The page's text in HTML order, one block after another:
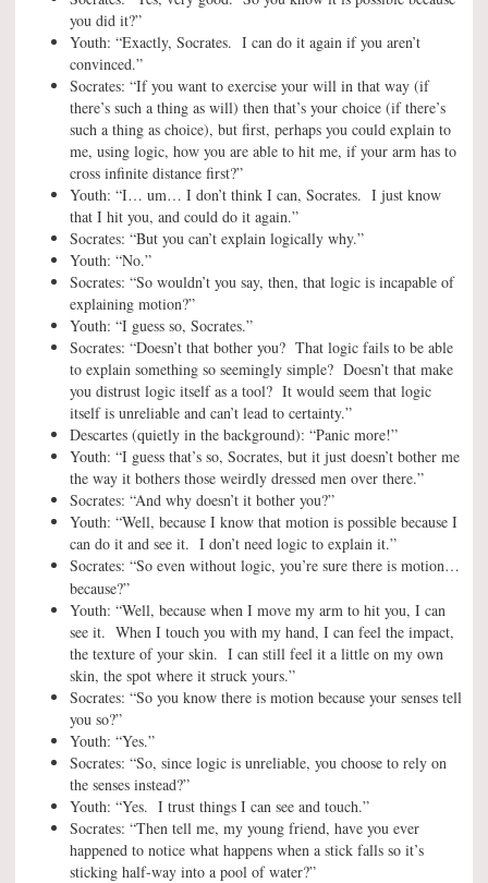
you did it?”
Youth: “Exactly, Socrates. I can do it again if you aren’t
convinced.”
Socrates: “If you want to exercise your will in that way (if
there’s such a thing as will) then that’s your choice (if there’s
such a thing as choice), but first, perhaps you could explain to
me, using logic, how you are able to hit me, if your arm has to
cross infinite distance first?”
Youth: “I… um… I don’t think I can, Socrates. I just know
that I hit you, and could do it again.”
Socrates: “But you can’t explain logically why.”
Youth: “No.”
Socrates: “So wouldn’t you say, then, that logic is incapable of
explaining motion?”
Youth: “I guess so, Socrates.”
Socrates: “Doesn’t that bother you? That logic fails to be able
to explain something so seemingly simple? Doesn’t that make
you distrust logic itself as a tool? It would seem that logic
itself is unreliable and can’t lead to certainty.”
Descartes (quietly in the background): “Panic more!”
Youth: “I guess that’s so, Socrates, but it just doesn’t bother me
the way it bothers those weirdly dressed men over there.”
Socrates: “And why doesn’t it bother you?”
Youth: “Well, because I know that motion is possible because I
can do it and see it. I don’t need logic to explain it.”
Socrates: “So even without logic, you’re sure there is motion…
because?”
Youth: “Well, because when I move my arm to hit you, I can
see it. When I touch you with my hand, I can feel the impact,
the texture of your skin. I can still feel it a little on my own
skin, the spot where it struck yours.”
Socrates: “So you know there is motion because your senses tell
you so?”
Youth: “Yes.”
Socrates: “So, since logic is unreliable, you choose to rely on
the senses instead?”
Youth: “Yes. I trust things I can see and touch.”
Socrates: “Then tell me, my young friend, have you ever
happened to notice what happens when a stick falls so it’s
sticking half-way into a pool of water?”